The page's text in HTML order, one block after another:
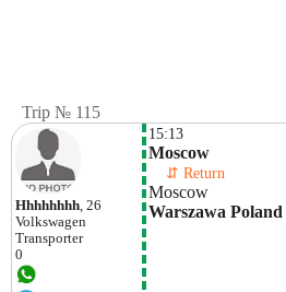
Trip № 115
Hhhhhhhh, 26
Volkswagen
Transporter
0
15:13
Moscow
⇵ Return
Moscow
Warszawa Poland